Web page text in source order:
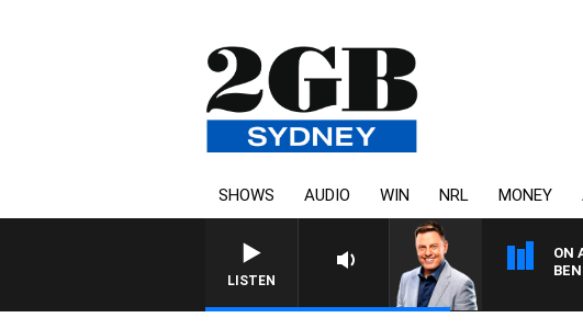
SHOWS AUDIO WIN NRL MONEY
LISTEN
ON